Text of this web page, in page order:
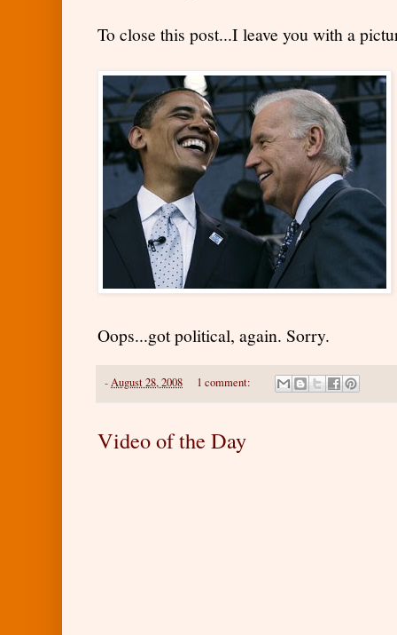
To close this post...I leave you with a
Oops...got political, again. Sorry.
-August 28, 2008 1 comment:
Video of the Day